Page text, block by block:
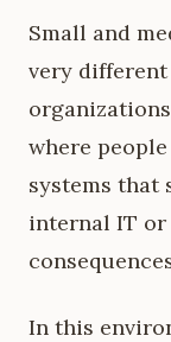
Small and
very
where
systems that
internal IT or
In this